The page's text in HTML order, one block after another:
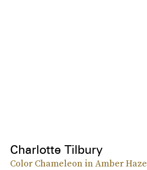
Charlotte Tilbury
Color Chameleon in Amber Haze